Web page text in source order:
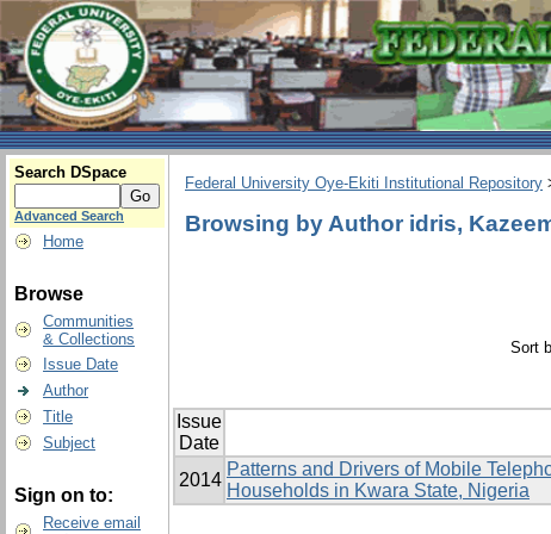
Search DSpace
Advanced Search
Home
Browse
Communities
& Collections
Issue Date
Author
Title
Subject
Sign on to:
Receive email
Federal University Oye-Ekiti Institutional Repository
Browsing by Author idris,
Sort
Issue
Date
2014
Patterns and Drivers of Mobile
Households in Kwara State, Nigeria